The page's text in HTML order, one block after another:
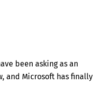
been asking as an
and Microsoft has finally